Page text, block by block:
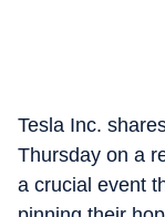
Tesla Inc.
Thursday on a
a crucial event